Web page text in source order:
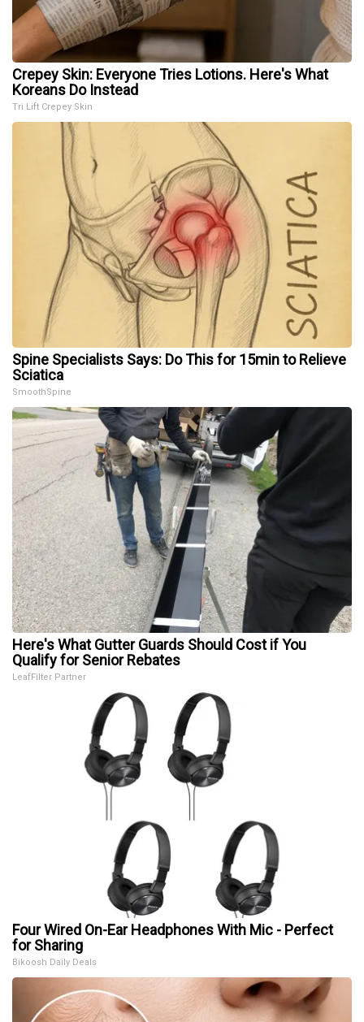
Crepey Skin: Everyone Tries Lotions. Here's What
Koreans Do Instead
Tri Lift Crepey Skin
Spine Specialists Says: Do This for 15min to Relieve
Sciatica
SmoothSpine
Here's What Gutter Guards Should Cost if You
Qualify for Senior Rebates
LeafFilter Partner
Four Wired On-Ear Headphones With Mic - Perfect
for Sharing
Bikoosh Daily Deals